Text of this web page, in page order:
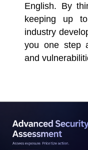
English. By
keeping up
industry
you one step
and